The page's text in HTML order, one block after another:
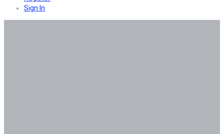
Sign In